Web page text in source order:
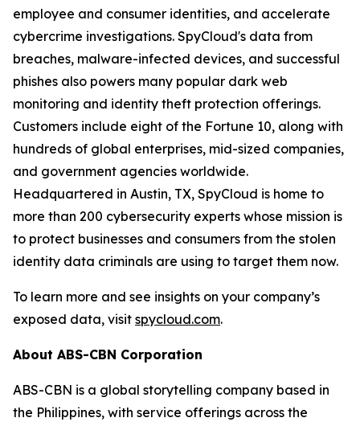
employee and consumer identities, and accelerate
cybercrime investigations. SpyCloud's data from
breaches, malware-infected devices, and successful
phishes also powers many popular dark web
monitoring and identity theft protection offerings.
Customers include eight of the Fortune 10, along with
hundreds of global enterprises, mid-sized companies,
and government agencies worldwide.
Headquartered in Austin, TX, SpyCloud is home to
more than 200 cybersecurity experts whose mission is
to protect businesses and consumers from the stolen
identity data criminals are using to target them now.
To learn more and see insights on your company’s
exposed data, visit spycloud.com.
About ABS-CBN Corporation
ABS-CBN is a global storytelling company based in
the Philippines, with service offerings across the